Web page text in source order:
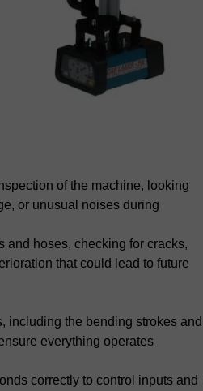
of the machine, looking
or unusual noises during
and hoses, checking for cracks,
that could lead to future
including the bending strokes and
everything operates
correctly to control inputs and